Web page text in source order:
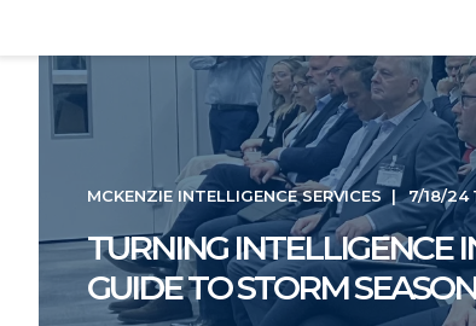
MCKENZIE INTELLIGENCE SERVICES 7/18/24
TURNING INTELLIGENCE
GUIDE TO STORM